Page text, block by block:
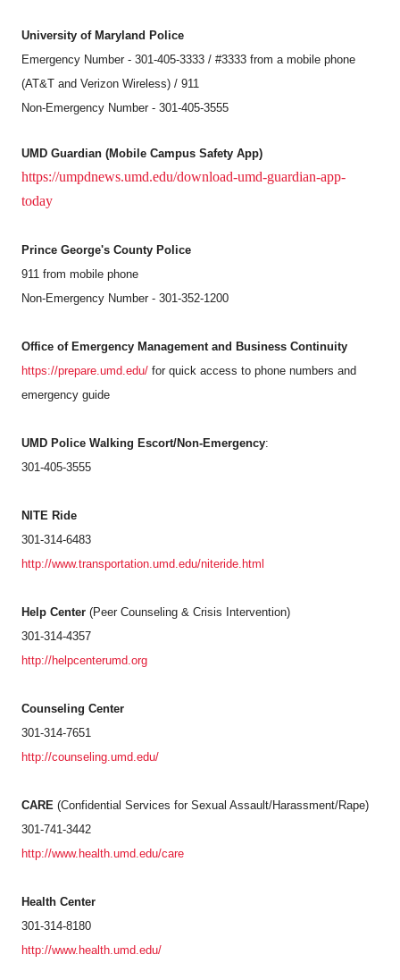
University of Maryland Police
Emergency Number - 301-405-3333 / #3333 from a mobile phone
(AT&T and Verizon Wireless) / 911
Non-Emergency Number - 301-405-3555
UMD Guardian (Mobile Campus Safety App)
https://umpdnews.umd.edu/download-umd-guardian-app-
today
Prince George's County Police
911 from mobile phone
Non-Emergency Number - 301-352-1200
Office of Emergency Management and Business Continuity
https://prepare.umd.edu/ for quick access to phone numbers and
emergency guide
UMD Police Walking Escort/Non-Emergency:
301-405-3555
NITE Ride
301-314-6483
http://www.transportation.umd.edu/niteride.html
Help Center (Peer Counseling & Crisis Intervention)
301-314-4357
http://helpcenterumd.org
Counseling Center
301-314-7651
http://counseling.umd.edu/
CARE (Confidential Services for Sexual Assault/Harassment/Rape)
301-741-3442
http://www.health.umd.edu/care
Health Center
301-314-8180
http://www.health.umd.edu/